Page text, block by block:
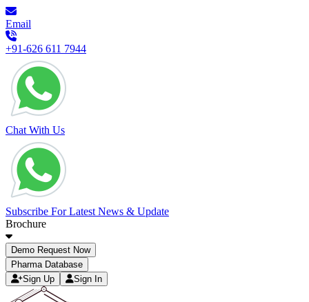
Email
+91-626 611 7944
Chat With Us
Subscribe For Latest News & Update
Brochure
Demo Request Now
Pharma Database
Sign Up
Sign In